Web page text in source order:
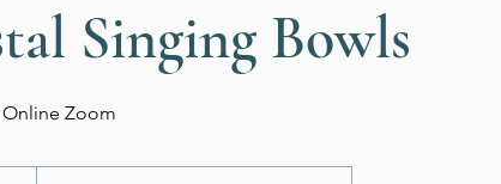
Singing Bowls
Zoom